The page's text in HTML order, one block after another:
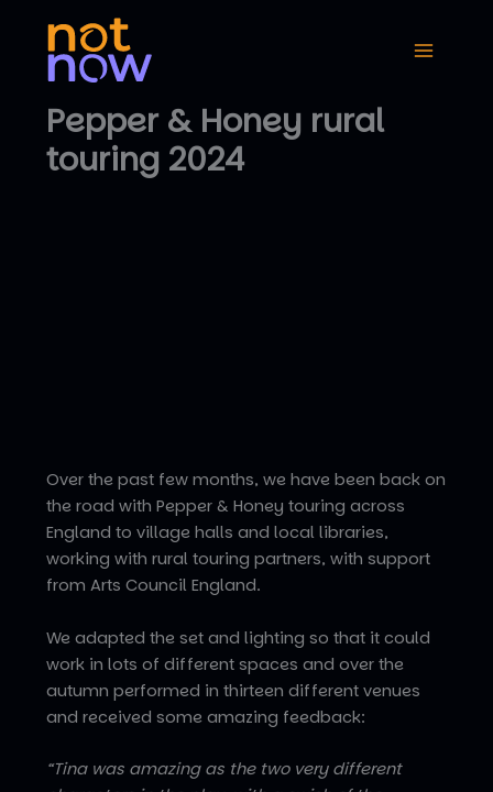
content
Pepper & Honey rural
touring 2024
Over the past few months, we have been back on
the road with Pepper & Honey touring across
England to village halls and local libraries,
working with rural touring partners, with support
from Arts Council England.
We adapted the set and lighting so that it could
work in lots of different spaces and over the
autumn performed in thirteen different venues
and received some amazing feedback:
“Tina was amazing as the two very different